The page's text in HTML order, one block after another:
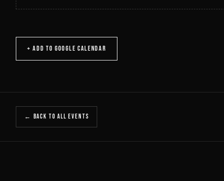
+ ADD TO GOOGLE CALENDAR
← BACK TO ALL EVENTS